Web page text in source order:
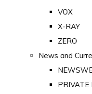
VOX
X-RAY
ZERO
News and
PRIVATE